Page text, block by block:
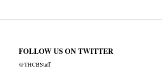
FOLLOW US ON TWITTER
@THCBStaff